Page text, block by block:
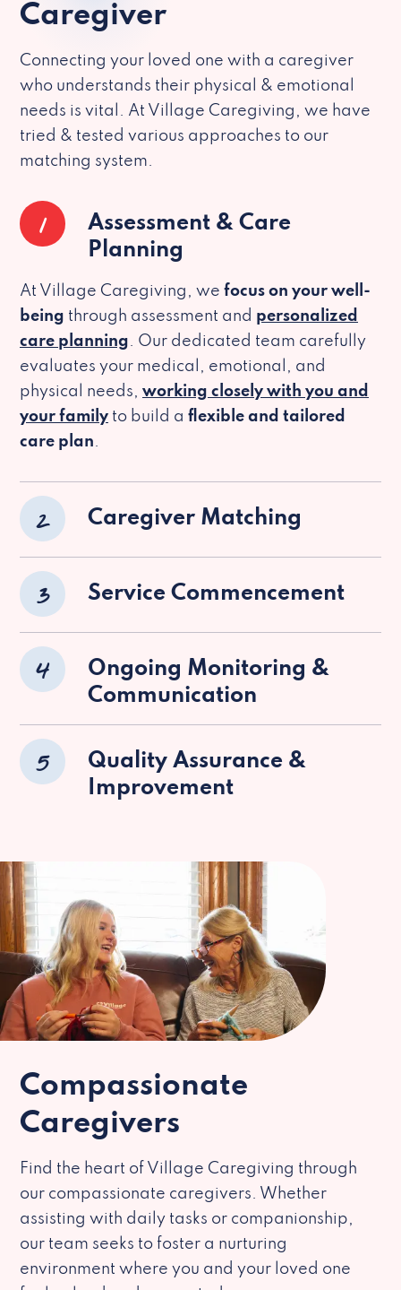
Caregiver
Connecting your loved one with a caregiver
who understands their physical & emotional
needs is vital. At Village Caregiving, we have
tried & tested various approaches to our
matching system.
1
Assessment & Care
Planning
At Village Caregiving, we focus on your well-
being through assessment and personalized
care planning. Our dedicated team carefully
evaluates your medical, emotional, and
physical needs, working closely with you and
your family to build a flexible and tailored
care plan.
2 Caregiver Matching
3 Service Commencement
4
Ongoing Monitoring &
Communication
5
Quality Assurance &
Improvement
Compassionate
Caregivers
Find the heart of Village Caregiving through
our compassionate caregivers. Whether
assisting with daily tasks or companionship,
our team seeks to foster a nurturing
environment where you and your loved one